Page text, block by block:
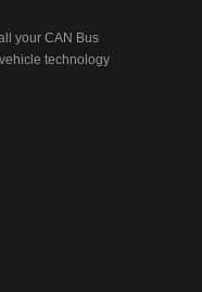
your CAN Bus
technology